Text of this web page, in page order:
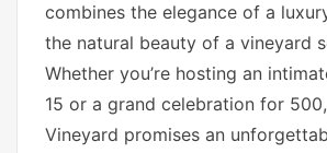
combines the elegance of a
the natural beauty of a vineyard
Whether you’re hosting an
15 or a grand celebration for
Vineyard promises an